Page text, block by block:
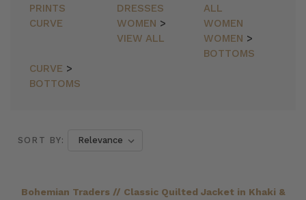
PRINTS
DRESSES
ALL
CURVE
WOMEN >
VIEW ALL
WOMEN
WOMEN >
BOTTOMS
CURVE >
BOTTOMS
SORT BY:
Bohemian Traders // Classic Quilted Jacket in Khaki &